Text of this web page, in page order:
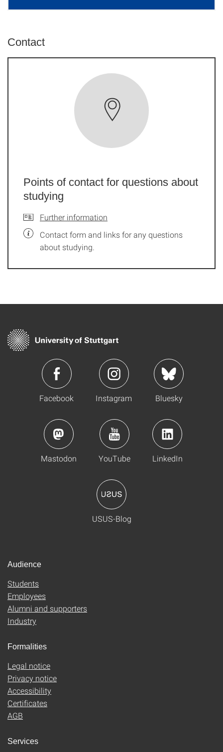
Contact
Points of contact for questions about
studying
Further information
Contact form and links for any questions
about studying.
Facebook Instagram Bluesky
Mastodon YouTube LinkedIn
USUS-Blog
Audience
Students
Employees
Alumni and supporters
Industry
Formalities
Legal notice
Privacy notice
Accessibility
Certificates
AGB
Services